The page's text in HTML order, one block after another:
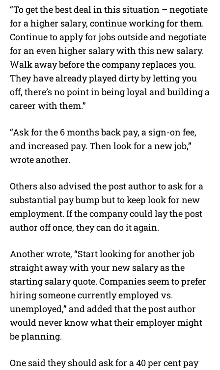
“To get the best deal in this situation – negotiate
for a higher salary, continue working for them.
Continue to apply for jobs outside and negotiate
for an even higher salary with this new salary.
Walk away before the company replaces you.
They have already played dirty by letting you
off, there’s no point in being loyal and building a
career with them.”
“Ask for the 6 months back pay, a sign-on fee,
and increased pay. Then look for a new job,”
wrote another.
Others also advised the post author to ask for a
substantial pay bump but to keep look for new
employment. If the company could lay the post
author off once, they can do it again.
Another wrote, “Start looking for another job
straight away with your new salary as the
starting salary quote. Companies seem to prefer
hiring someone currently employed vs.
unemployed,” and added that the post author
would never know what their employer might
be planning.
One said they should ask for a 40 per cent pay